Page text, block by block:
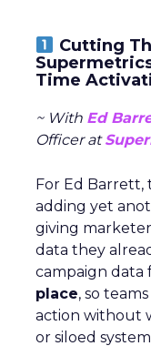
Cutting
Time
~ With Ed
Officer at
For Ed Barrett,
adding yet
giving
data they
campaign data
place, so
action without
or siloed